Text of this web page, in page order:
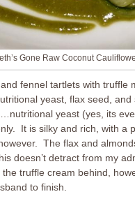
Gone Raw Coconut
fennel tartlets with truffle
yeast, flax seed,
yeast (yes, its
It is silky and rich, with
The flax and
doesn’t detract from my
truffle cream behind,
to finish.